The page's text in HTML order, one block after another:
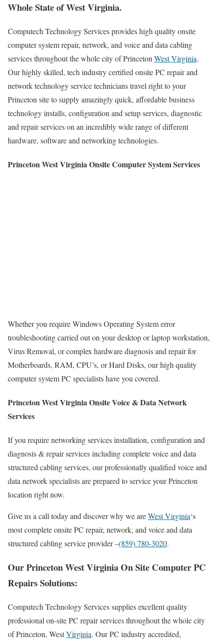
Whole State of West Virginia.
Computech Technology Services provides high quality onsite
computer system repair, network, and voice and data cabling
services throughout the whole city of Princeton West Virginia.
Our highly skilled, tech industry certified onsite PC repair and
network technology service technicians travel right to your
Princeton site to supply amazingly quick, affordable business
technology installs, configuration and setup services, diagnostic
and repair services on an incredibly wide range of different
hardware, software and networking technologies.
Princeton West Virginia Onsite Computer System Services
Whether you require Windows Operating System error
troubleshooting carried out on your desktop or laptop workstation,
Virus Removal, or complex hardware diagnosis and repair for
Motherboards, RAM, CPU’s, or Hard Disks, our high quality
computer system PC specialists have you covered.
Princeton West Virginia Onsite Voice & Data Network
Services
If you require networking services installation, configuration and
diagnosis & repair services including complete voice and data
structured cabling services, our professionally qualified voice and
data network specialists are prepared to service your Princeton
location right now.
Give us a call today and discover why we areWest Virginia‘s
most complete onsite PC repair, network, and voice and data
structured cabling service provider –(859) 780-3020.
Our Princeton West Virginia On Site Computer PC
Repairs Solutions:
Computech Technology Services supplies excellent quality
professional on-site PC repair services throughout the whole city
of Princeton, WestVirginia. Our PC industry accredited,